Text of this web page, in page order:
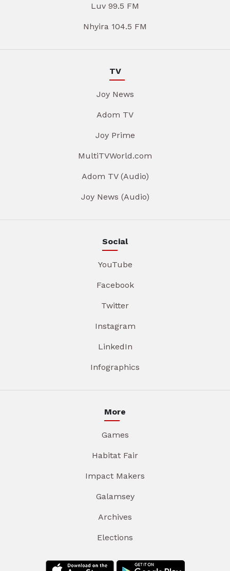
Luv 99.5 FM
Nhyira 104.5 FM
TV
Joy News
Adom TV
Joy Prime
MultiTVWorld.com
Adom TV (Audio)
Joy News (Audio)
Social
YouTube
Facebook
Twitter
Instagram
LinkedIn
Infographics
More
Games
Habitat Fair
Impact Makers
Galamsey
Archives
Elections